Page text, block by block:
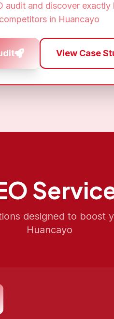
audit and discover
competitors in Huancayo
View Case
designed to boost
Huancayo